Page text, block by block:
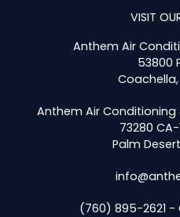
VISIT
Anthem Air
53800
Coachella,
Anthem Air Conditioning
73280 CA-
Palm
(760) 895-2621 -